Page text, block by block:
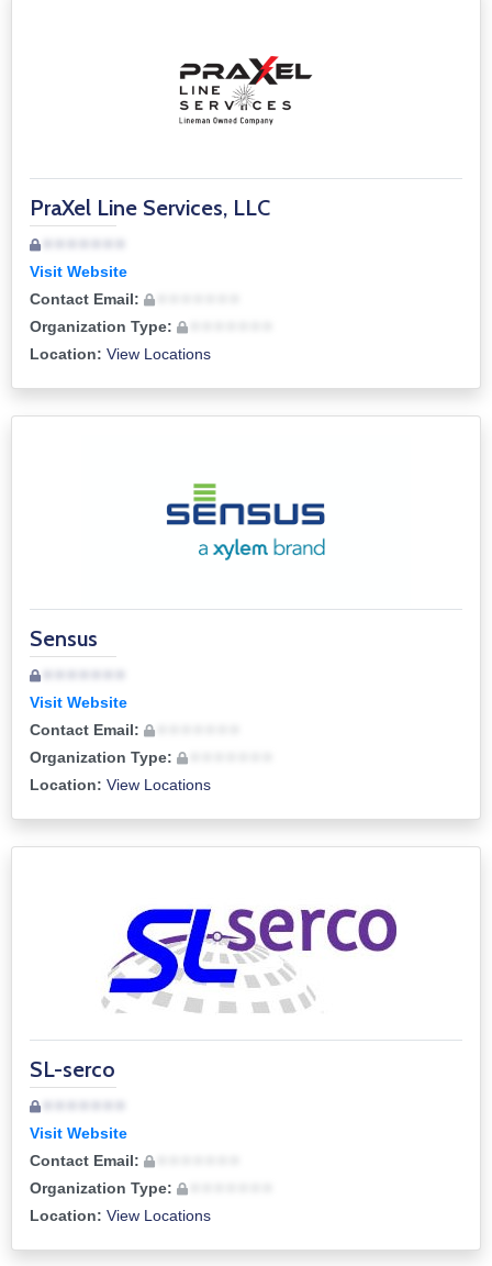
PraXel Line Services, LLC
Visit Website
Contact Email:
Organization Type:
Location: View Locations
Sensus
Visit Website
Contact Email:
Organization Type:
Location: View Locations
SL-serco
Visit Website
Contact Email:
Organization Type:
Location: View Locations